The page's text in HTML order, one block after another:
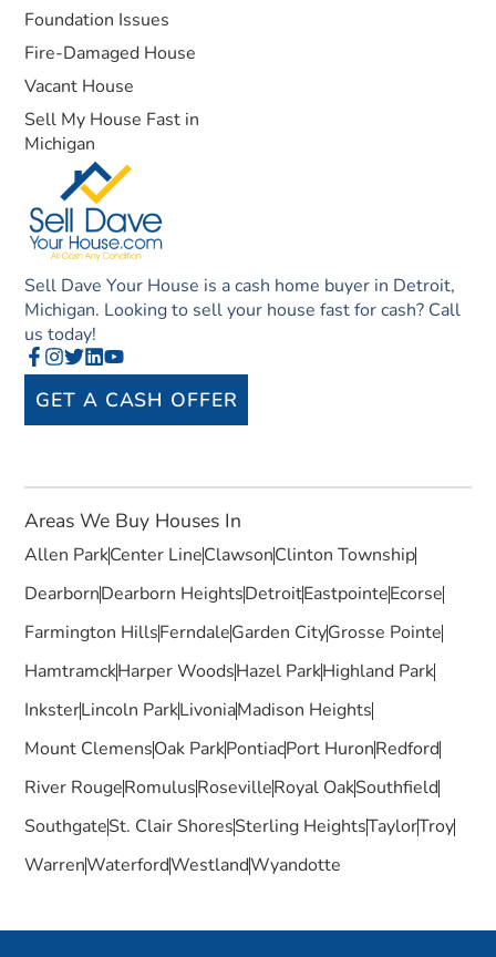
Sell Dave Your House is a cash home buyer in Detroit,
Michigan. Looking to sell your house fast for cash? Call
us today!
GET A CASH OFFER
Foundation Issues
Fire-Damaged House
Vacant House
Sell My House Fast in
Michigan
Areas We Buy Houses In
Allen ParkCenter LineClawsonClinton Township
DearbornDearborn HeightsDetroitEastpointeEcorse
Farmington HillsFerndaleGarden CityGrosse Pointe
HamtramckHarper WoodsHazel ParkHighland Park
InksterLincoln ParkLivoniaMadison Heights
Mount ClemensOak ParkPontiacPort HuronRedford
River RougeRomulusRosevilleRoyal OakSouthfield
SouthgateSt. Clair ShoresSterling HeightsTaylorTroy
WarrenWaterfordWestlandWyandotte